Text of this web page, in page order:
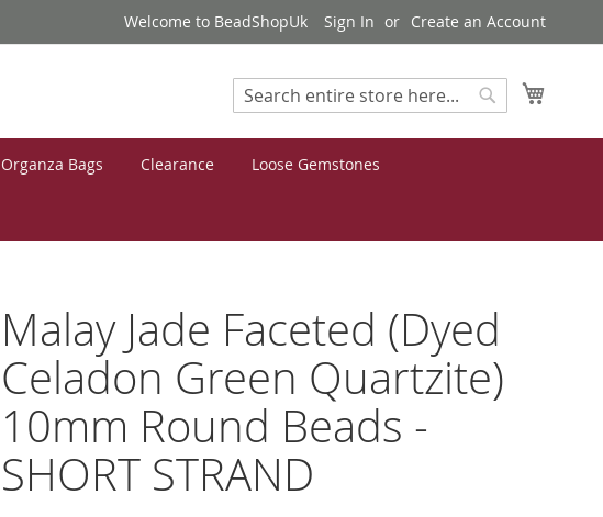
Welcome to BeadShopUk Sign In Create an Account
Search
Organza Bags Clearance Loose Gemstones
Malay Jade Faceted (Dyed
Celadon Green Quartzite)
10mm Round Beads -
SHORT STRAND